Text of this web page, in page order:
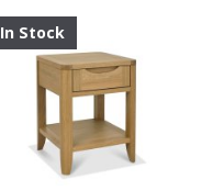
In Stock